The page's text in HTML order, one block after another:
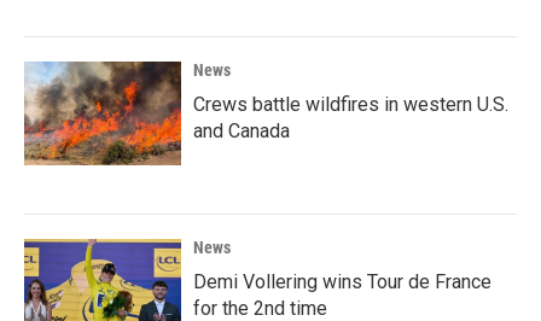
News
Crews battle wildfires in western U.S.
and Canada
News
Demi Vollering wins Tour de France
for the 2nd time